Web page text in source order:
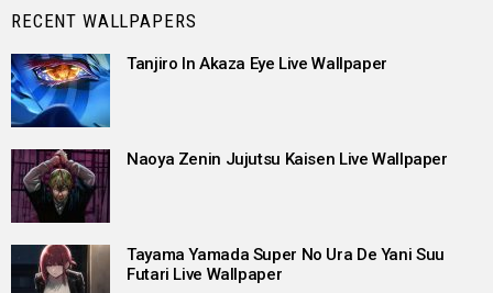
RECENT WALLPAPERS
Tanjiro In Akaza Eye Live Wallpaper
Naoya Zenin Jujutsu Kaisen Live Wallpaper
Tayama Yamada Super No Ura De Yani Suu
Futari Live Wallpaper